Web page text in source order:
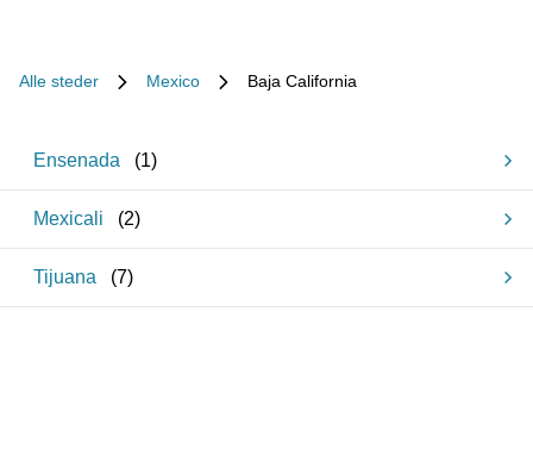
Alle steder Mexico Baja California
Ensenada (1)
Mexicali (2)
Tijuana (7)